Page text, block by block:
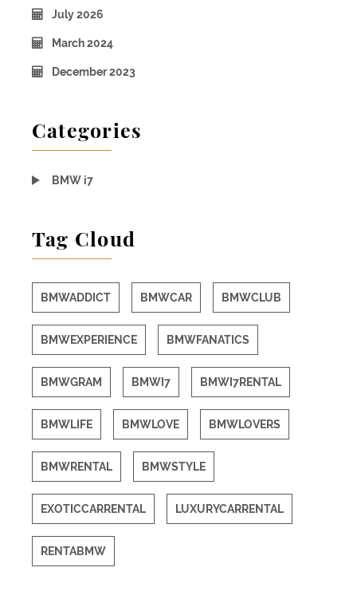
July 2026
March 2024
December 2023
Categories
BMW i7
Tag Cloud
BMWADDICT BMWCAR BMWCLUB
BMWEXPERIENCE BMWFANATICS
BMWGRAM BMWI7 BMWI7RENTAL
BMWLIFE BMWLOVE BMWLOVERS
BMWRENTAL BMWSTYLE
EXOTICCARRENTAL LUXURYCARRENTAL
RENTABMW